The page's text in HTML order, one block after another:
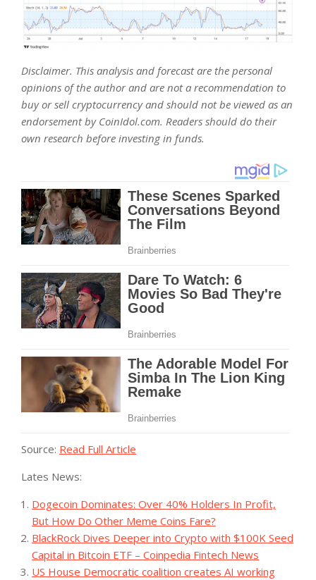
Disclaimer. This analysis and forecast are the personal
opinions of the author and are not a recommendation to
buy or sell cryptocurrency and should not be viewed as an
endorsement by CoinIdol.com. Readers should do their
own research before investing in funds.
Source: Read Full Article
Lates News:
Dogecoin Dominates: Over 40% Holders In Profit,
But How Do Other Meme Coins Fare?
BlackRock Dives Deeper into Crypto with $100K Seed
Capital in Bitcoin ETF – Coinpedia Fintech News
US House Democratic coalition creates AI working